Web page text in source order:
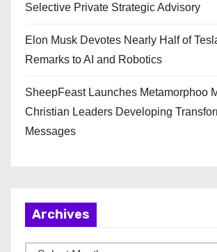
Selective Private Strategic Advisory
Elon Musk Devotes Nearly Half of
Remarks to AI and Robotics
SheepFeast Launches Metamorphoo
Christian Leaders Developing
Messages
Archives